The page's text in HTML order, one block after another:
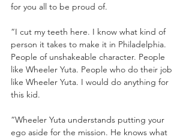
for you all to be proud of.
“I cut my teeth here. I know what kind of
person it takes to make it in Philadelphia.
People of unshakeable character. People
like Wheeler Yuta. People who do their job
like Wheeler Yuta. I would do anything for
this kid.
“Wheeler Yuta understands putting your
ego aside for the mission. He knows what